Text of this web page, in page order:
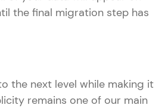
the final migration step has
the next level while making it
remains one of our main